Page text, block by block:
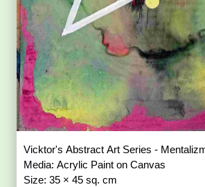
Vicktor's Abstract Art Series -
Media: Acrylic Paint on Canvas
Size: 35 × 45 sq. cm